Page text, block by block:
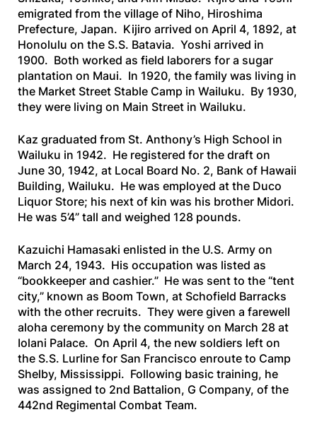
emigrated from the village of Niho, Hiroshima
Prefecture, Japan. Kijiro arrived on April 4, 1892, at
Honolulu on the S.S. Batavia. Yoshi arrived in
1900. Both worked as field laborers for a sugar
plantation on Maui. In 1920, the family was living in
the Market Street Stable Camp in Wailuku. By 1930,
they were living on Main Street in Wailuku.
Kaz graduated from St. Anthony’s High School in
Wailuku in 1942. He registered for the draft on
June 30, 1942, at Local Board No. 2, Bank of Hawaii
Building, Wailuku. He was employed at the Duco
Liquor Store; his next of kin was his brother Midori.
He was 5’4” tall and weighed 128 pounds.
Kazuichi Hamasaki enlisted in the U.S. Army on
March 24, 1943. His occupation was listed as
“bookkeeper and cashier.” He was sent to the “tent
city,” known as Boom Town, at Schofield Barracks
with the other recruits. They were given a farewell
aloha ceremony by the community on March 28 at
Iolani Palace. On April 4, the new soldiers left on
the S.S. Lurlinefor San Francisco enroute to Camp
Shelby, Mississippi. Following basic training, he
was assigned to 2nd Battalion, G Company, of the
442nd Regimental Combat Team.